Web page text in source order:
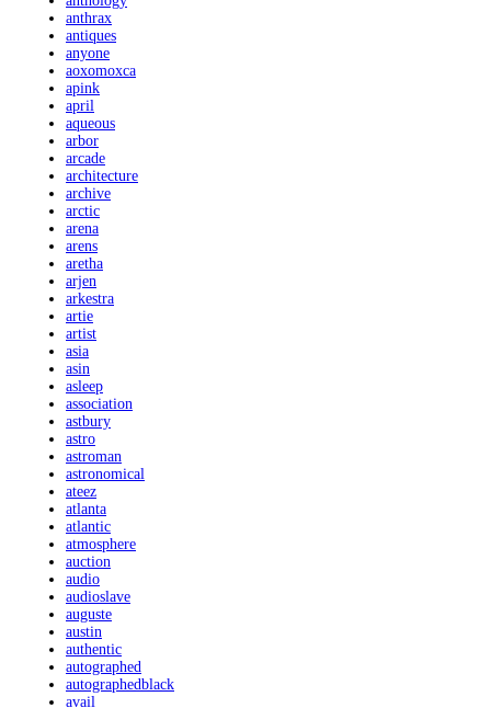
anthrax
antiques
anyone
aoxomoxca
apink
april
aqueous
arbor
arcade
architecture
archive
arctic
arena
arens
aretha
arjen
arkestra
artie
artist
asia
asin
asleep
association
astbury
astro
astroman
astronomical
ateez
atlanta
atlantic
atmosphere
auction
audio
audioslave
auguste
austin
authentic
autographed
autographedblack
avail